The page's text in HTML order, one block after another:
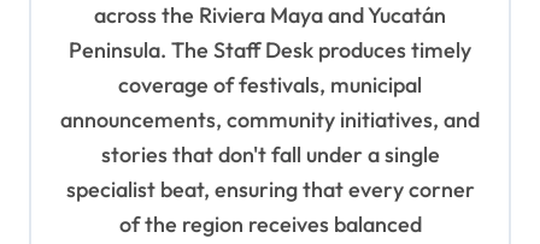
across the Riviera Maya and Yucatán
Peninsula. The Staff Desk produces timely
coverage of festivals, municipal
announcements, community initiatives, and
stories that don't fall under a single
specialist beat, ensuring that every corner
of the region receives balanced